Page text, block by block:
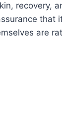
recovery,
that
are